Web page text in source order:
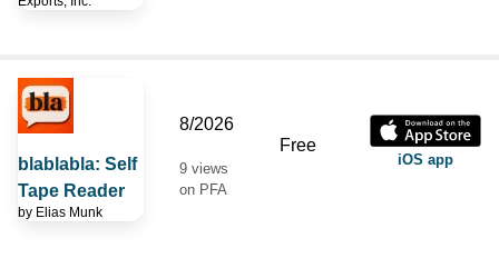
blablabla: Self
Tape Reader
by Elias Munk
8/2026
9 views
on PFA
Free
iOS app